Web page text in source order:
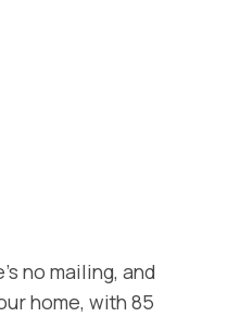
no mailing, and
home, with 85